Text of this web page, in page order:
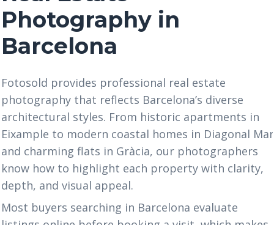
Photography in
Barcelona
Fotosold provides professional real estate
photography that reflects Barcelona’s diverse
architectural styles. From historic apartments in
Eixample to modern coastal homes in Diagonal Mar
and charming flats in Gràcia, our photographers
know how to highlight each property with clarity,
depth, and visual appeal.
Most buyers searching in Barcelona evaluate